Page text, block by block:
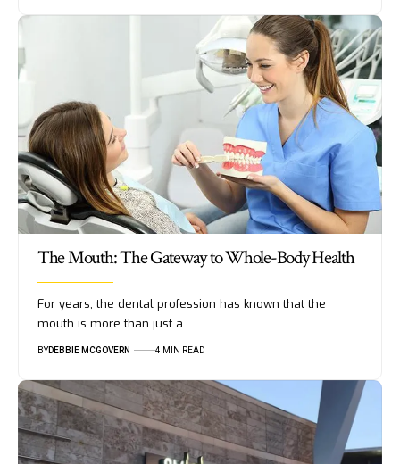
The Mouth: The Gateway to Whole-Body Health
For years, the dental profession has known that the
mouth is more than just a…
BYDEBBIE MCGOVERN 4 MIN READ